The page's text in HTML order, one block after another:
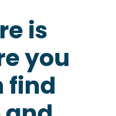
is
you
find